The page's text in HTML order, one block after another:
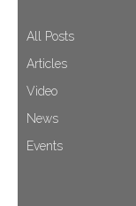
All Posts
Articles
Video
News
Events